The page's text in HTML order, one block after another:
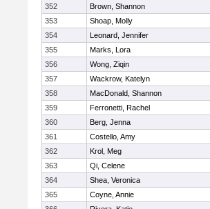
352
Brown, Shannon
353
Shoap, Molly
354
Leonard, Jennifer
355
Marks, Lora
356
Wong, Ziqin
357
Wackrow, Katelyn
358
MacDonald, Shannon
359
Ferronetti, Rachel
360
Berg, Jenna
361
Costello, Amy
362
Krol, Meg
363
Qi, Celene
364
Shea, Veronica
365
Coyne, Annie